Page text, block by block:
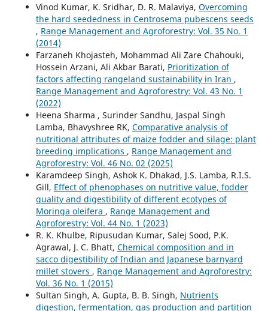
Vinod Kumar, K. Sridhar, D. R. Malaviya, Overcoming
the hard seededness in Centrosema pubescens seeds
, Range Management and Agroforestry: Vol. 35 No. 1
(2014)
Farzaneh Khojasteh, Mohammad Ali Zare Chahouki,
Hossein Arzani, Ali Akbar Barati, Prioritization of
factors affecting rangeland sustainability in Iran ,
Range Management and Agroforestry: Vol. 43 No. 1
(2022)
Heena Sharma , Surinder Sandhu, Jaspal Singh
Lamba, Bhavyshree RK, Comparative analysis of
nutritional attributes of maize fodder and silage: plant
breeding implications , Range Management and
Agroforestry: Vol. 46 No. 02 (2025)
Karamdeep Singh, Ashok K. Dhakad, J.S. Lamba, R.I.S.
Gill, Effect of phenophases on nutritive value, fodder
quality and digestibility of different ecotypes of
Moringa oleifera , Range Management and
Agroforestry: Vol. 44 No. 1 (2023)
R. K. Khulbe, Ripusudan Kumar, Salej Sood, P.K.
Agrawal, J. C. Bhatt, Chemical composition and in
sacco digestibility of Indian and Japanese barnyard
millet stovers , Range Management and Agroforestry:
Vol. 36 No. 1 (2015)
Sultan Singh, A. Gupta, B. B. Singh, Nutrients
digestion, fermentation, gas production and partition